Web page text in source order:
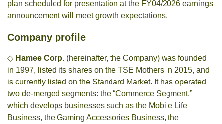
plan scheduled for presentation at the FY04/2026 earnings
announcement will meet growth expectations.
Company profile
◇ Hamee Corp. (hereinafter, the Company) was founded
in 1997, listed its shares on the TSE Mothers in 2015, and
is currently listed on the Standard Market. It has operated
two de-merged segments: the “Commerce Segment,”
which develops businesses such as the Mobile Life
Business, the Gaming Accessories Business, the